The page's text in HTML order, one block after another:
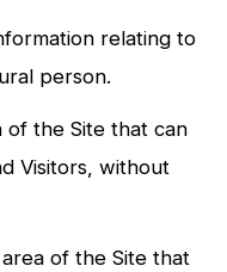
relating to
person.
of the Site that can
Visitors, without
of the Site that